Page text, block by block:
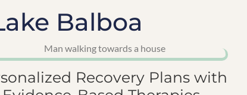
Balboa
Recovery Plans with